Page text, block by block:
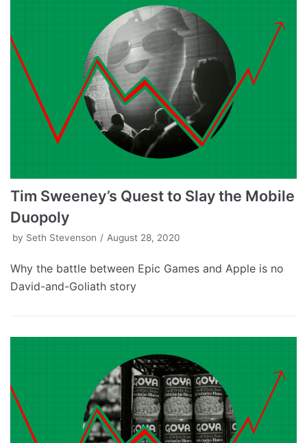
Tim Sweeney’s Quest to Slay the Mobile
Duopoly
by Seth Stevenson August 28, 2020
Why the battle between Epic Games and Apple is no
David-and-Goliath story